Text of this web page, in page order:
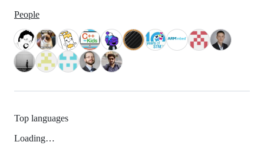
People
Top languages
Loading…